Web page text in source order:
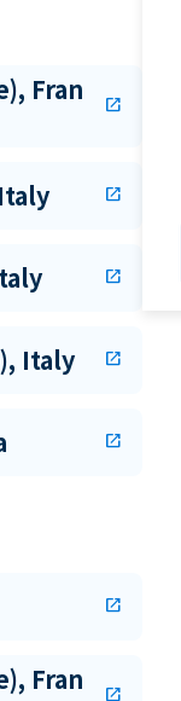
Fran
open_in_new
open_in_new
open_in_new
Italy open_in_new
open_in_new
open_in_new
Fran
open_in_new